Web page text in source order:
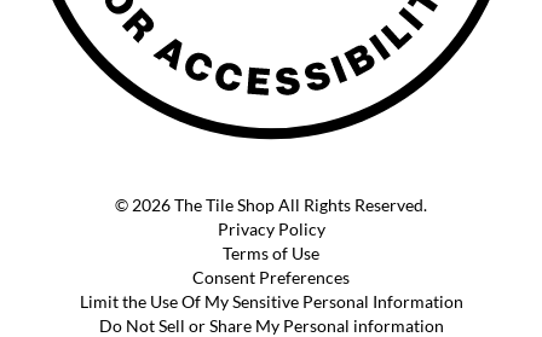
© 2026 The Tile Shop All Rights Reserved.
Privacy Policy
Terms of Use
Consent Preferences
Limit the Use Of My Sensitive Personal Information
Do Not Sell or Share My Personal information